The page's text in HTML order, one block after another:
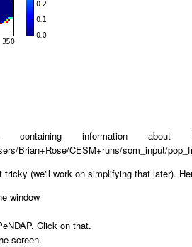
containing information
Brian+Rose/CESM+runs/som_input/
(we'll work on simplifying that later).
window
Click on that.
screen.